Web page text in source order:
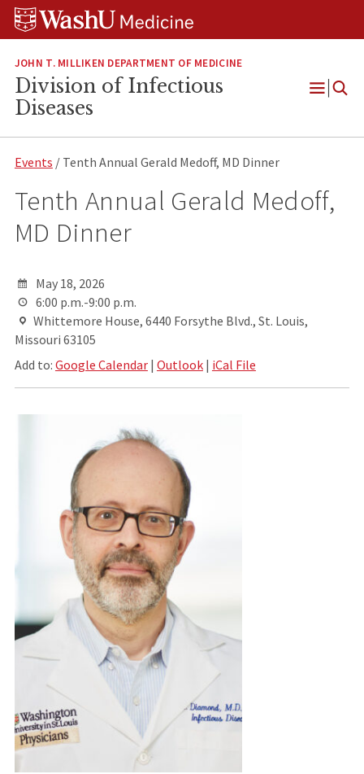
Skip
Skip
Skip
JOHN T. MILLIKEN DEPARTMENT OF MEDICINE
Division of Infectious
Diseases
Open
Events / Tenth Annual Gerald Medoff, MD Dinner
Tenth Annual Gerald Medoff,
MD Dinner
May 18, 2026
6:00 p.m.-9:00 p.m.
Whittemore House, 6440 Forsythe Blvd., St. Louis,
Missouri 63105
Add to: Google Calendar| Outlook| iCal File